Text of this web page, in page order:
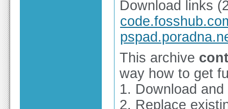
Download links
This archive
way how to get
1. Download
2. Replace